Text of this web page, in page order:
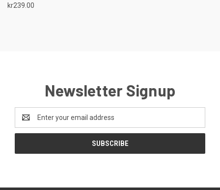
kr239.00
Newsletter Signup
Address